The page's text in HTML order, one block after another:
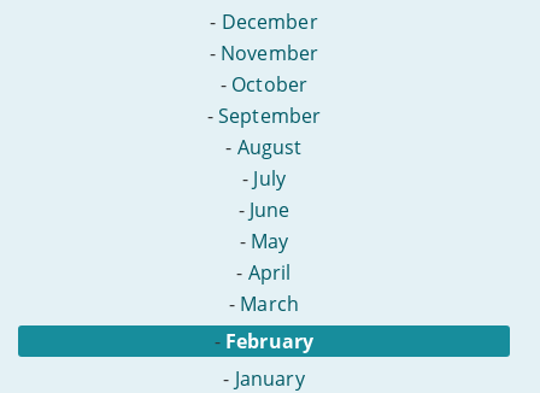
- December
- November
- October
-September
- August
- July
- June
- May
- April
- March
- February
- January